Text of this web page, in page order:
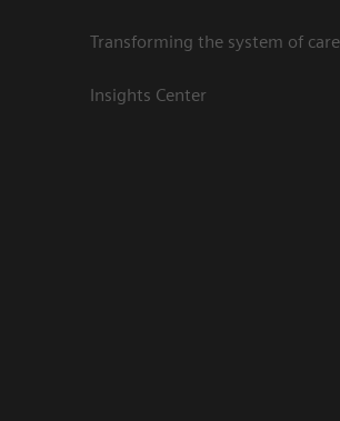
Transforming the system of care
Insights Center